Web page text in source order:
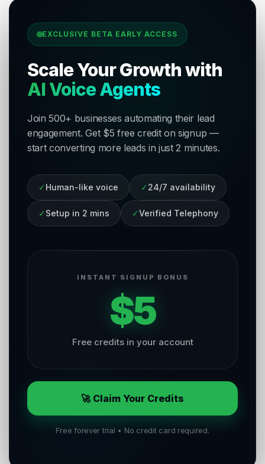
EXCLUSIVE BETA EARLY ACCESS
Scale Your Growth with
AI Voice Agents
Join 500+ businesses automating their lead
engagement. Get $5 free credit on signup —
start converting more leads in just 2 minutes.
✓ Human-like voice ✓ 24/7 availability
✓ Setup in 2 mins ✓Verified Telephony
INSTANT SIGNUP BONUS
$5
Free credits in your account
🚀 Claim Your Credits
Free forever trial • No credit card required.